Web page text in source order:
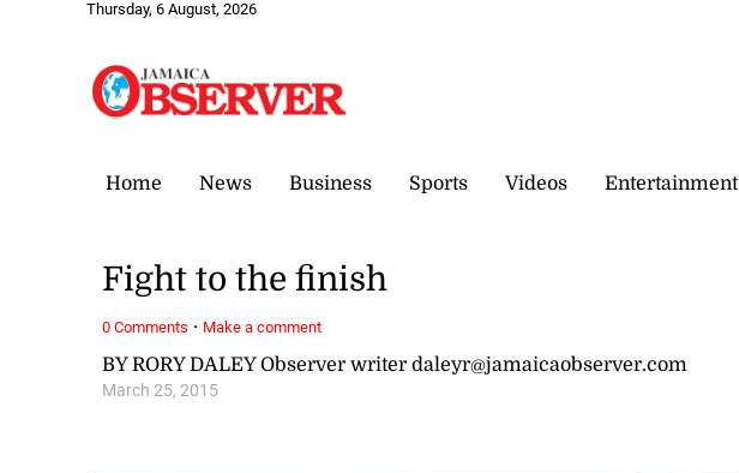
Thursday, 6 August, 2026
Home News Business Sports Videos Entertainment
BY RORY DALEY Observer writer daleyr@jamaicaobserver.com
March 25, 2015
Fight to the finish
0 Comments · Make a comment